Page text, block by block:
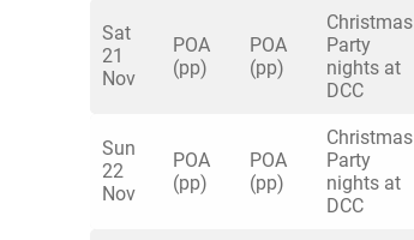
Sat
21
Nov
POA
(pp)
POA
(pp)
Christmas
Party
nights at
DCC
Sun
22
Nov
POA
(pp)
POA
(pp)
Christmas
Party
nights at
DCC